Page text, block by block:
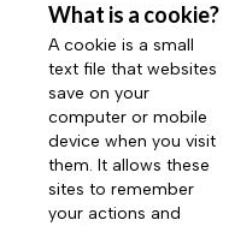
What is a cookie?
A cookie is a small
text file that websites
save on your
computer or mobile
device when you visit
them. It allows these
sites to remember
your actions and